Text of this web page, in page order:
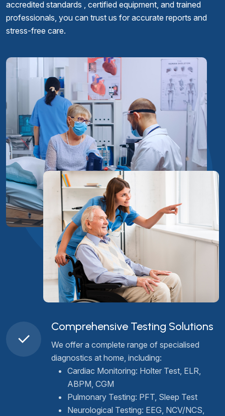
accredited standards , certified equipment, and trained
professionals, you can trust us for accurate reports and
stress-free care.
Comprehensive Testing Solutions
We offer a complete range of specialised
diagnostics at home, including:
Cardiac Monitoring: Holter Test, ELR,
ABPM, CGM
Pulmonary Testing: PFT, Sleep Test
Neurological Testing: EEG, NCV/NCS,